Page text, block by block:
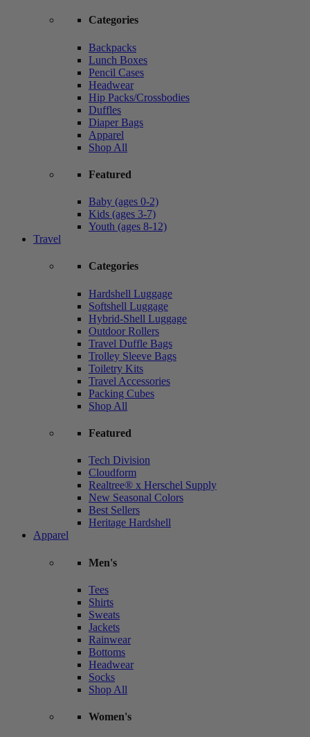
Categories
Backpacks
Lunch Boxes
Pencil Cases
Headwear
Hip Packs/Crossbodies
Duffles
Diaper Bags
Apparel
Shop All
Featured
Baby (ages 0-2)
Kids (ages 3-7)
Youth (ages 8-12)
Travel
Categories
Hardshell Luggage
Softshell Luggage
Hybrid-Shell Luggage
Outdoor Rollers
Travel Duffle Bags
Trolley Sleeve Bags
Toiletry Kits
Travel Accessories
Packing Cubes
Shop All
Featured
Tech Division
Cloudform
Realtree® x Herschel Supply
New Seasonal Colors
Best Sellers
Heritage Hardshell
Apparel
Men's
Tees
Shirts
Sweats
Jackets
Rainwear
Bottoms
Headwear
Socks
Shop All
Women's